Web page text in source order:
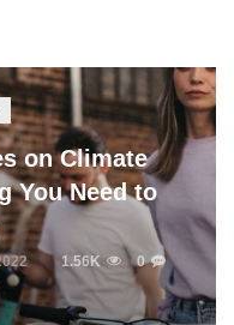
on Climate
You Need to
1.56K 0